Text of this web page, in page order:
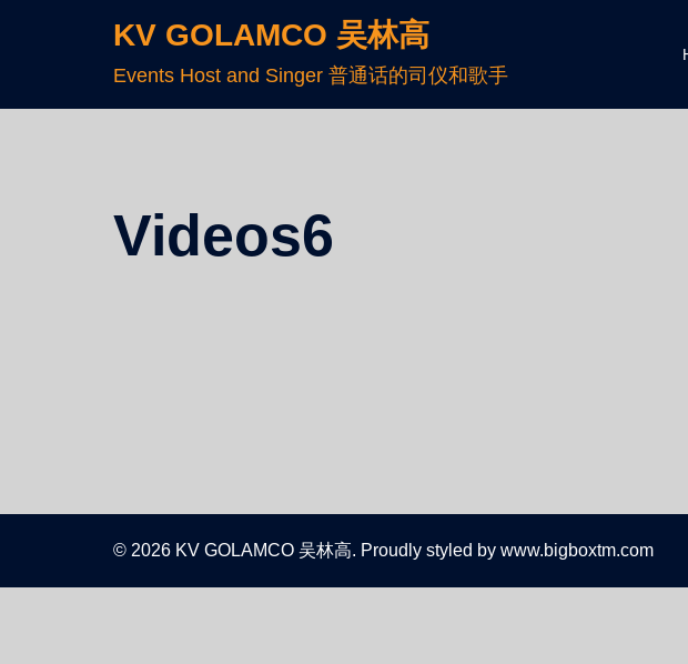
KV GOLAMCO 吴林高
Events Host and Singer 普通话的司仪和歌手
Videos6
© 2026 KV GOLAMCO 吴林高. Proudly styled by www.bigboxtm.com